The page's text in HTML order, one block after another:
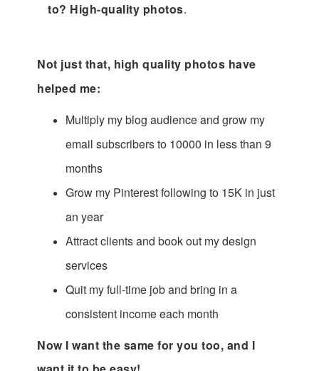
to? High-quality photos.
Not just that, high quality photos have
helped me:
Multiply my blog audience and grow my
email subscribers to 10000 in less than 9
months
Grow my Pinterest following to 15K in just
an year
Attract clients and book out my design
services
Quit my full-time job and bring in a
consistent income each month
Now I want the same for you too, and I